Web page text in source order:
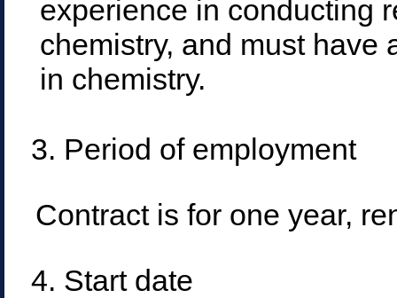
experience in conducting
chemistry, and must have
in chemistry.
3. Period of employment
Contract is for one year,
4. Start date